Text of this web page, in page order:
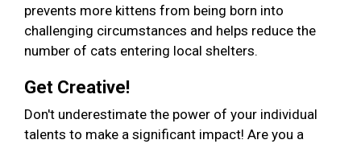
prevents more kittens from being born into
challenging circumstances and helps reduce the
number of cats entering local shelters.
Get Creative!
Don't underestimate the power of your individual
talents to make a significant impact! Are you a